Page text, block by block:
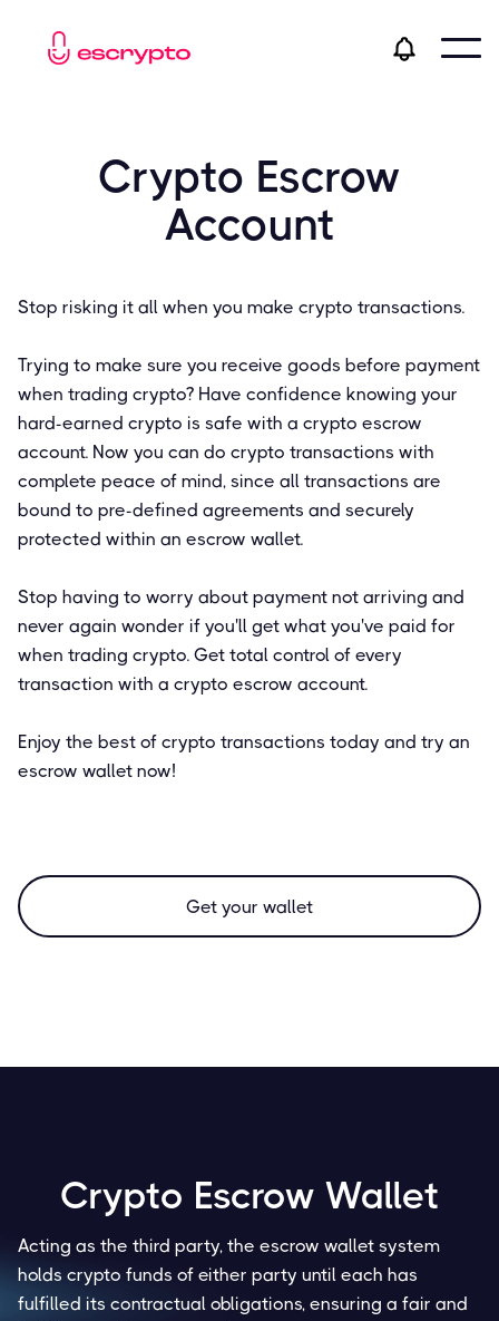
Crypto Escrow
Account
Stop risking it all when you make crypto transactions.
Trying to make sure you receive goods before payment
when trading crypto? Have confidence knowing your
hard-earned crypto is safe with a crypto escrow
account. Now you can do crypto transactions with
complete peace of mind, since all transactions are
bound to pre-defined agreements and securely
protected within an escrow wallet.
Stop having to worry about payment not arriving and
never again wonder if you'll get what you've paid for
when trading crypto. Get total control of every
transaction with a crypto escrow account.
Enjoy the best of crypto transactions today and try an
escrow wallet now!
Get your wallet
Crypto Escrow Wallet
Acting as the third party, the escrow wallet system
holds crypto funds of either party until each has
fulfilled its contractual obligations, ensuring a fair and